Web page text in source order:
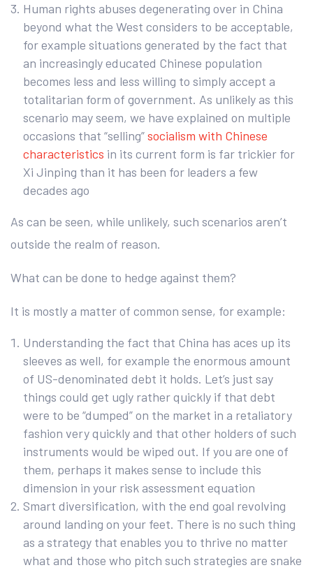
Human rights abuses degenerating over in China
beyond what the West considers to be acceptable,
for example situations generated by the fact that
an increasingly educated Chinese population
becomes less and less willing to simply accept a
totalitarian form of government. As unlikely as this
scenario may seem, we have explained on multiple
occasions that “selling”socialism with Chinese
characteristics in its current form is far trickier for
Xi Jinping than it has been for leaders a few
decades ago
As can be seen, while unlikely, such scenarios aren’t
outside the realm of reason.
What can be done to hedge against them?
It is mostly a matter of common sense, for example:
Understanding the fact that China has aces up its
sleeves as well, for example the enormous amount
of US-denominated debt it holds. Let’s just say
things could get ugly rather quickly if that debt
were to be “dumped” on the market in a retaliatory
fashion very quickly and that other holders of such
instruments would be wiped out. If you are one of
them, perhaps it makes sense to include this
dimension in your risk assessment equation
Smart diversification, with the end goal revolving
around landing on your feet. There is no such thing
as a strategy that enables you to thrive no matter
what and those who pitch such strategies are snake